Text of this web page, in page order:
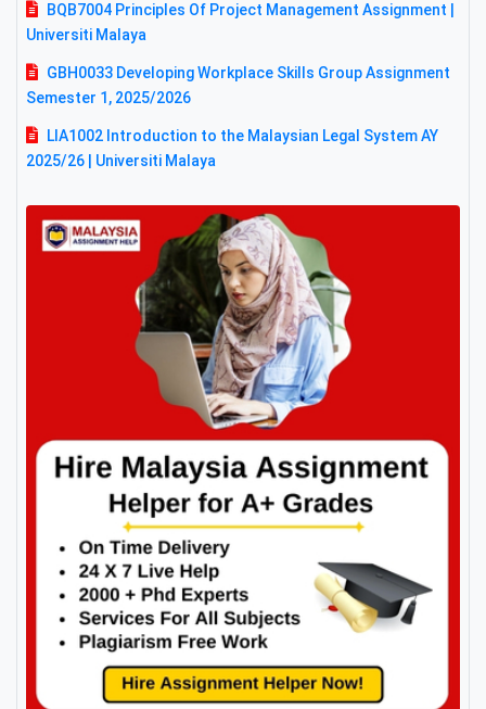
BQB7004 Principles Of Project Management Assignment |
Universiti Malaya
GBH0033 Developing Workplace Skills Group Assignment
Semester 1, 2025/2026
LIA1002 Introduction to the Malaysian Legal System AY
2025/26 | Universiti Malaya